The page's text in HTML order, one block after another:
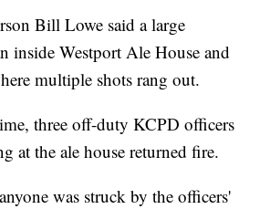
Bill Lowe said a large
inside Westport Ale House and
multiple shots rang out.
three off-duty KCPD officers
at the ale house returned fire.
was struck by the officers'